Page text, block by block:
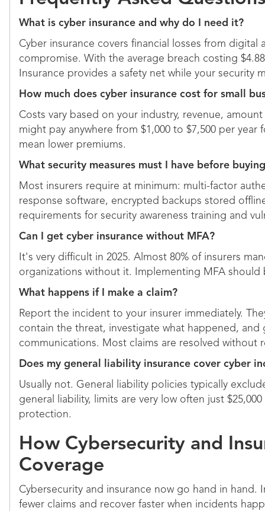
What is cyber insurance and why do I need it?
Cyber insurance covers financial losses from
compromise. With the average breach costing
Insurance provides a safety net while your security
How much does cyber insurance cost for small
Costs vary based on your industry, revenue,
might pay anywhere from $1,000 to $7,500 per
mean lower premiums.
What security measures must I have before
Most insurers require at minimum: multi-factor
response software, encrypted backups stored
requirements for security awareness training and
Can I get cyber insurance without MFA?
It's very difficult in 2025. Almost 80% of insurers
organizations without it. Implementing MFA
What happens if I make a claim?
Report the incident to your insurer immediately.
contain the threat, investigate what happened,
communications. Most claims are resolved
Does my general liability insurance cover cyber
Usually not. General liability policies typically
general liability, limits are very low often just
protection.
How Cybersecurity and
Coverage
Cybersecurity and insurance now go hand in hand.
fewer claims and recover faster when incidents